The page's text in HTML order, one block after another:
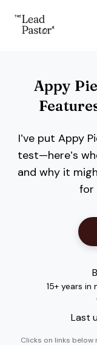
Appy
I’ve put Appy
test—here’s
and why it
for
15+ years
Last
Clicks on links